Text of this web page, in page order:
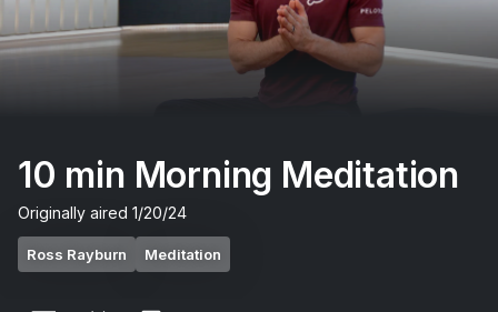
10 min Morning Meditation
Originally aired 1/20/24
Ross Rayburn Meditation